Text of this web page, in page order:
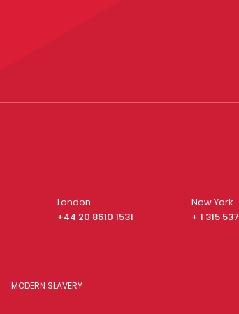
London
+44 20 8610 1531
New York
+ 1 315
MODERN SLAVERY